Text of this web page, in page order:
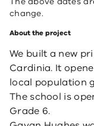
change.
About the project
We built a new
Cardinia. It
local population
The school is
Grade 6.